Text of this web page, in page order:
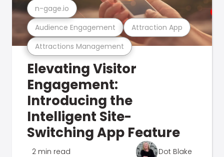
Attractions Management
Audience Engagement Attraction App
n-gage.io
Elevating Visitor
Engagement:
Introducing the
Intelligent Site-
Switching App Feature
2 min read Dot Blake